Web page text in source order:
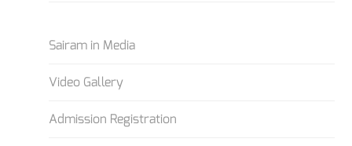
Sairam in Media
Video Gallery
Admission Registration